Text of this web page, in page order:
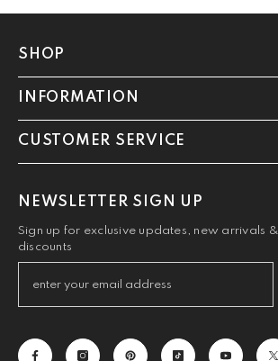
SHOP
INFORMATION
CUSTOMER SERVICE
NEWSLETTER SIGN UP
Sign up for exclusive updates, new arrivals
discounts